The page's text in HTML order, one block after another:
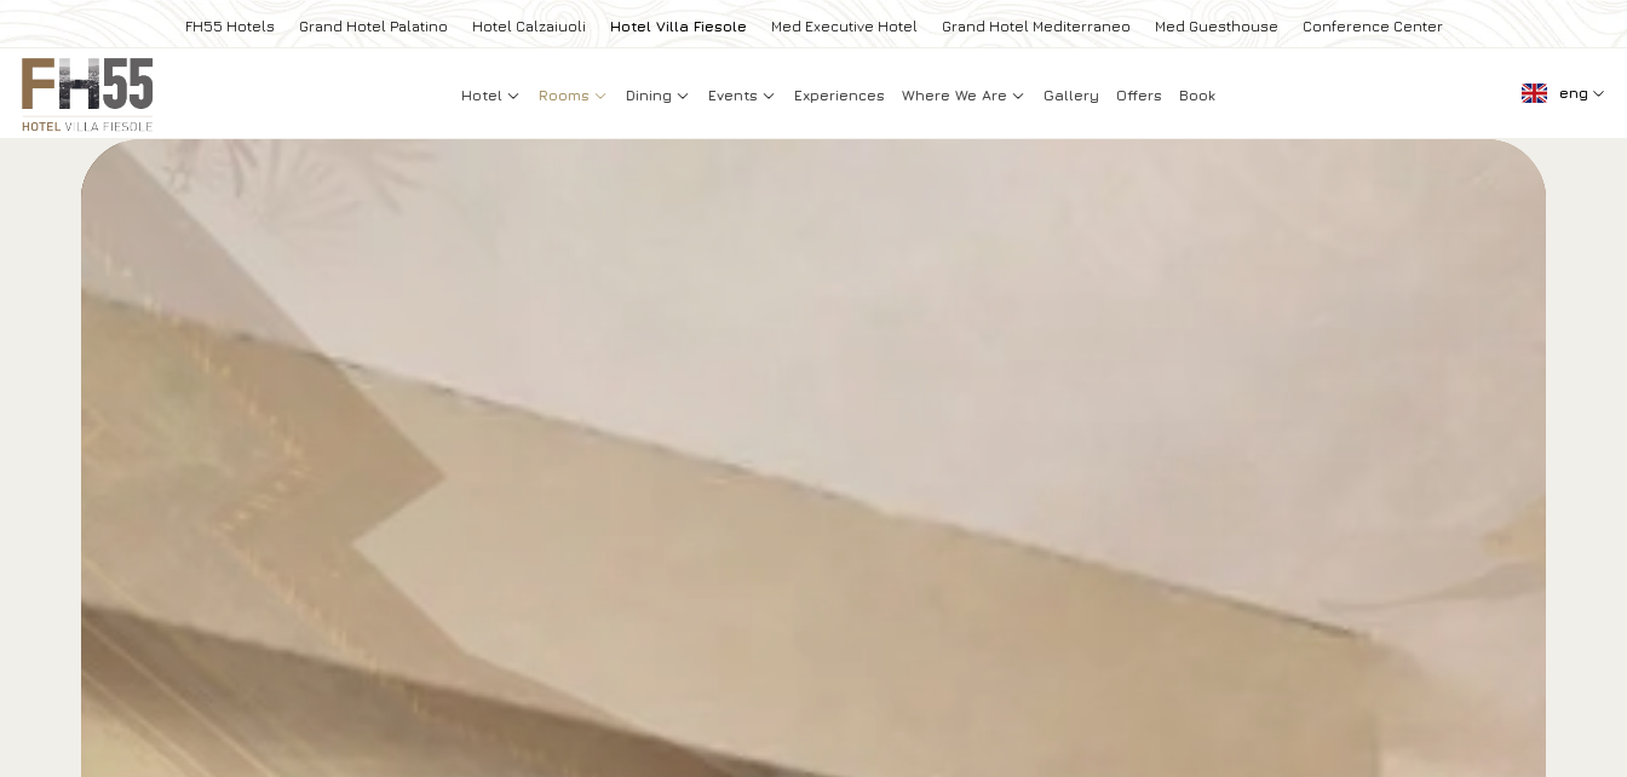
FH55 Hotels Grand Hotel Palatino Hotel Calzaiuoli Hotel Villa Fiesole Med Executive Hotel Grand Hotel Mediterraneo Med Guesthouse Conference Center
Hotel Rooms Dining Events Experiences Where We Are Gallery Offers Book eng